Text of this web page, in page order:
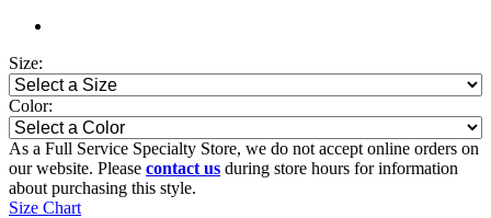
Size:
Color:
As a Full Service Specialty Store, we do not accept online orders on
our website. Please contact us during store hours for information
about purchasing this style.
Size Chart